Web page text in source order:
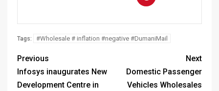
Tags: #Wholesale # inflation #negative #DumaniMail
Previous
Infosys inaugurates New
Development Centre in
Next
Domestic Passenger
Vehicles Wholesales